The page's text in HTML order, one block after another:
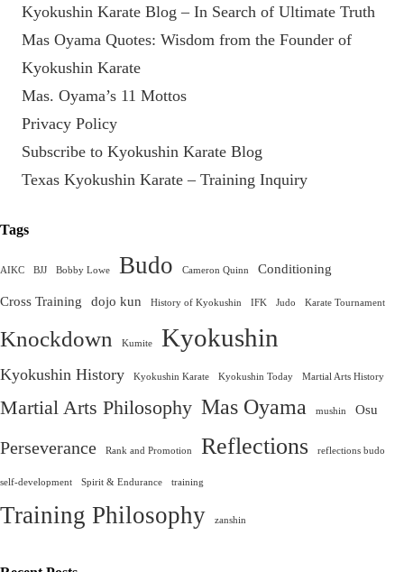
Kyokushin Karate Blog – In Search of Ultimate Truth
Mas Oyama Quotes: Wisdom from the Founder of
Kyokushin Karate
Mas. Oyama’s 11 Mottos
Privacy Policy
Subscribe to Kyokushin Karate Blog
Texas Kyokushin Karate – Training Inquiry
Tags
AIKC BJJ Bobby Lowe Budo Cameron Quinn Conditioning
Cross Training dojo kun History of Kyokushin IFK Judo Karate Tournament
Knockdown Kumite Kyokushin
Kyokushin History Kyokushin Karate Kyokushin Today Martial Arts History
Martial Arts Philosophy Mas Oyama mushin Osu
Perseverance Rank and Promotion Reflections reflections budo
self-development Spirit & Endurance training
Training Philosophy zanshin